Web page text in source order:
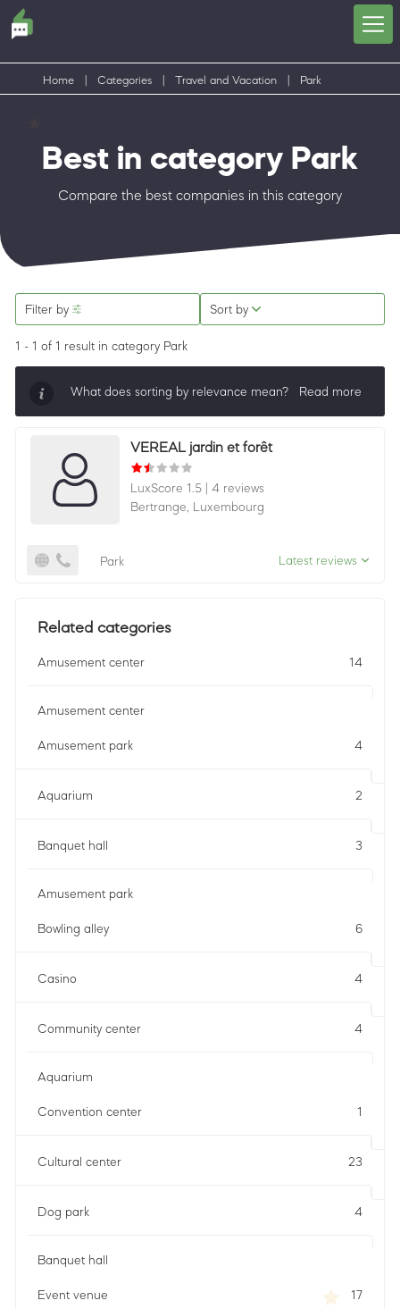
Home Categories Travel and Vacation Park
Best in category Park
Compare the best companies in this category
Filter by Sort by
1 - 1 of 1 result in category Park
What does sorting by relevance mean? Read more
best in a category, ordered by LuxScore and review
count. To be eligible, they must actively ask for
reviews and have received 25+ in the last 12 months.
VEREAL jardin et forêt
LuxScore 1.5
4 reviews
Bertrange,
Luxembourg
Park Latest reviews
Related categories
Amusement center 14
Amusement center
Amusement park 4
Aquarium 2
Banquet hall 3
Amusement park
Bowling alley 6
Casino 4
Community center 4
Aquarium
Convention center 1
Cultural center 23
Dog park 4
Banquet hall
Event venue 17